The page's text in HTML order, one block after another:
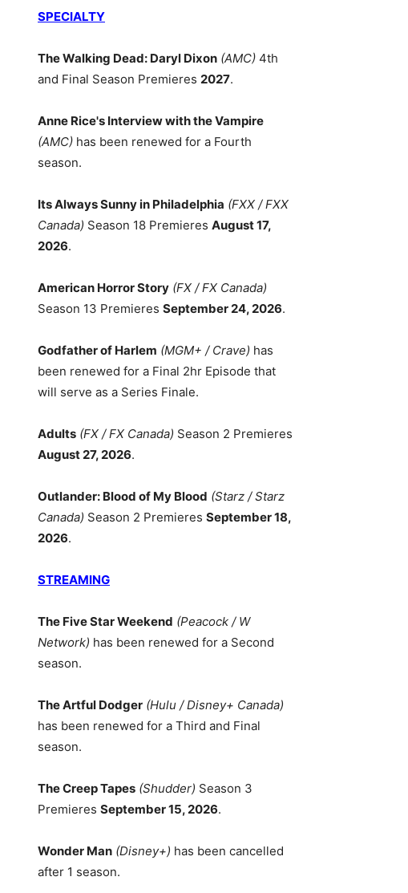
SPECIALTY
The Walking Dead: Daryl Dixon (AMC) 4th
and Final Season Premieres 2027.
Anne Rice's Interview with the Vampire
(AMC) has been renewed for a Fourth
season.
Its Always Sunny in Philadelphia (FXX / FXX
Canada) Season 18 Premieres August 17,
2026.
American Horror Story (FX / FX Canada)
Season 13 Premieres September 24, 2026.
Godfather of Harlem (MGM+ / Crave) has
been renewed for a Final 2hr Episode that
will serve as a Series Finale.
Adults (FX / FX Canada) Season 2 Premieres
August 27, 2026.
Outlander: Blood of My Blood (Starz / Starz
Canada) Season 2 Premieres September 18,
2026.
STREAMING
The Five Star Weekend (Peacock / W
Network) has been renewed for a Second
season.
The Artful Dodger (Hulu / Disney+ Canada)
has been renewed for a Third and Final
season.
The Creep Tapes (Shudder) Season 3
Premieres September 15, 2026.
Wonder Man (Disney+) has been cancelled
after 1 season.